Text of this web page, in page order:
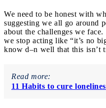
We need to be honest with
suggesting we all go around
about the challenges we
we stop acting like “it’s no
know d–n well that this isn’t
Read more:
11 Habits to cure